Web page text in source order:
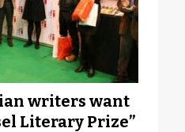
writers want
Literary Prize”